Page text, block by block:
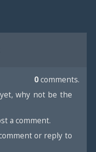
0comments.
why not be the
a comment.
or reply to